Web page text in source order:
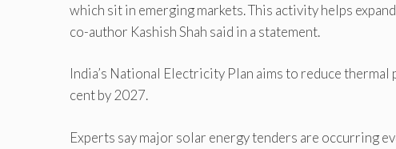
which sit in emerging markets. This activity helps
co-author Kashish Shah said in a statement.
India’s National Electricity Plan aims to reduce
cent by 2027.
Experts say major solar energy tenders are occurring